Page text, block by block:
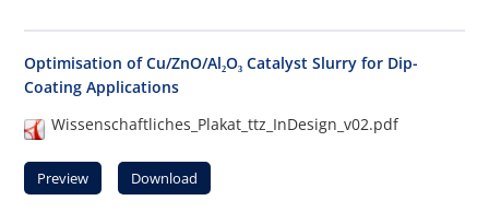
Optimisation of Cu/ZnO/Al₂O₃ Catalyst Slurry for Dip-
Coating Applications
Wissenschaftliches_Plakat_ttz_InDesign_v02.pdf
Preview Download